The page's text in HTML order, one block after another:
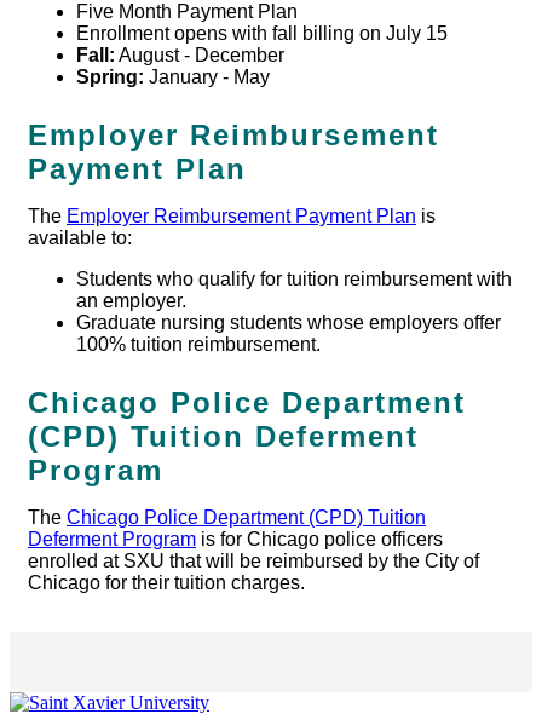
Five Month Payment Plan
Enrollment opens with fall billing on July 15
Fall: August - December
Spring: January - May
Employer Reimbursement
Payment Plan
The Employer Reimbursement Payment Plan is
available to:
Students who qualify for tuition reimbursement with
an employer.
Graduate nursing students whose employers offer
100% tuition reimbursement.
Chicago Police Department
(CPD) Tuition Deferment
Program
The Chicago Police Department (CPD) Tuition
Deferment Program is for Chicago police officers
enrolled at SXU that will be reimbursed by the City of
Chicago for their tuition charges.